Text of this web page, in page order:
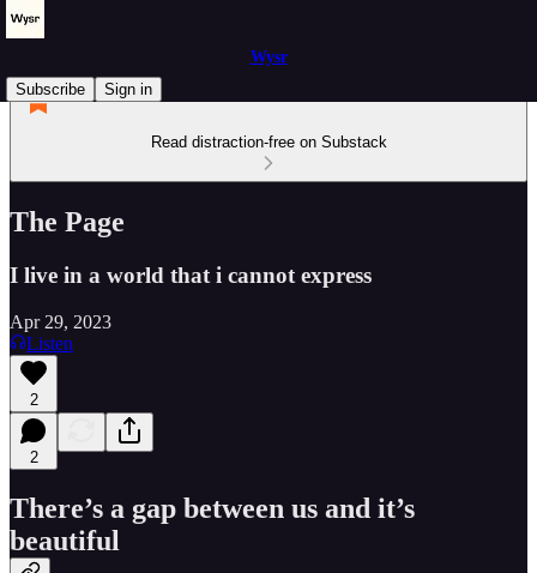
Wysr
Subscribe
Sign in
Read distraction-free on Substack
The Page
I live in a world that i cannot express
Apr 29, 2023
Listen
2
2
There’s a gap between us and it’s
beautiful